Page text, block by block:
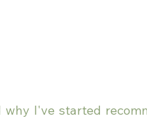
I've started